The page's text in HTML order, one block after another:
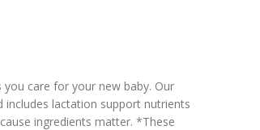
care for your new baby. Our
lactation support nutrients
ingredients matter. *These